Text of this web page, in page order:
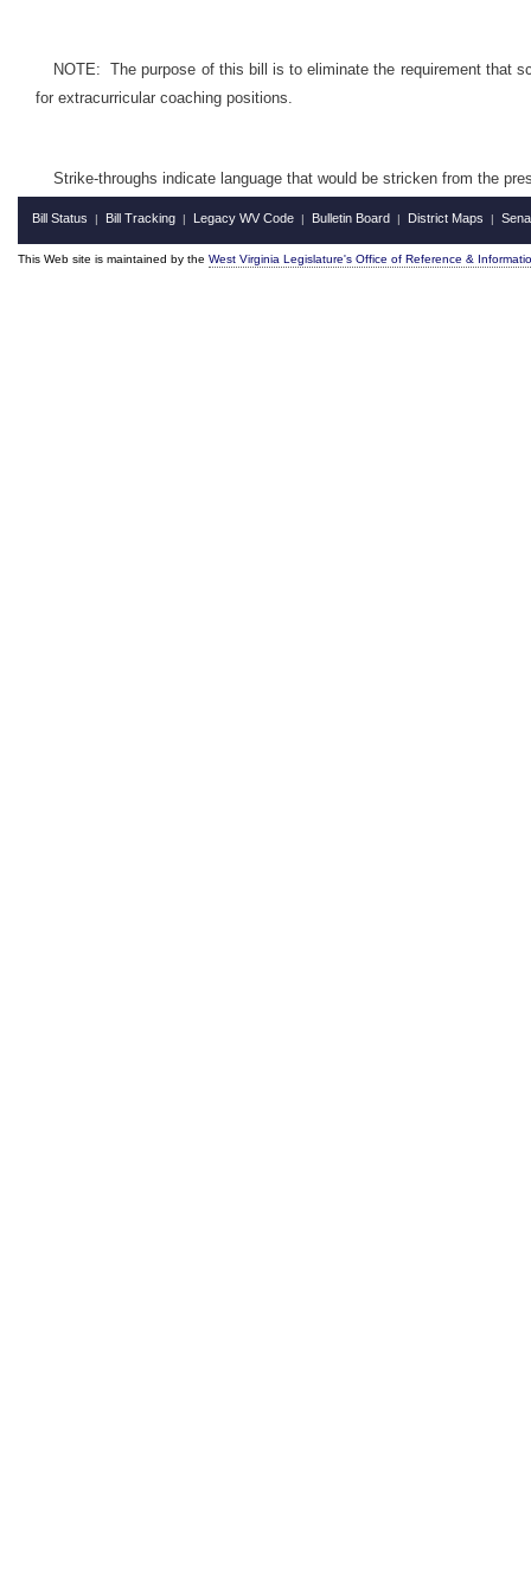
NOTE: The purpose of this bill is to eliminate the requirement that
for extracurricular coaching positions.
Strike-throughs indicate language that would be stricken from the
Bill Status | Bill Tracking | Legacy WV Code | Bulletin Board | District Maps |
This Web site is maintained by the West Virginia Legislature's Office of Reference &